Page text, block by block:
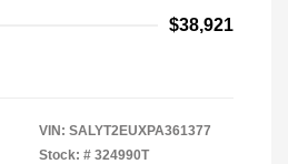
$38,921
VIN: SALYT2EUXPA361377
Stock: # 324990T